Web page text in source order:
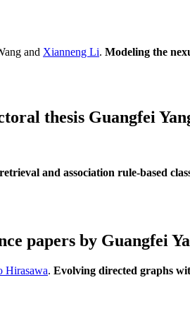
and Xianneng Li. Modeling the
thesis Guangfei
and association rule-based
papers by Guangfei
Hirasawa. Evolving directed graphs